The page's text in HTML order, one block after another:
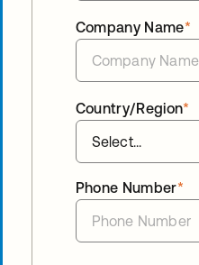
*
Company Name
*
Country/Region
*
Phone Number